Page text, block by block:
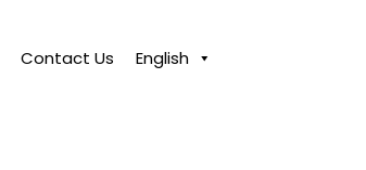
Contact Us English